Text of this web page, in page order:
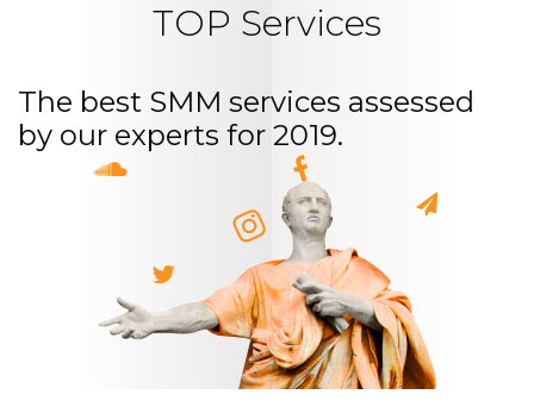
TOP Services
The best SMM services assessed
by our experts for 2019.